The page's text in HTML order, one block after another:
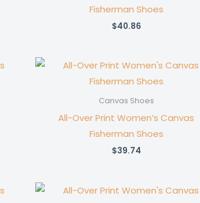
Fisherman Shoes
$40.86
Canvas Shoes
All-Over Print Women’s Canvas
Fisherman Shoes
$39.74